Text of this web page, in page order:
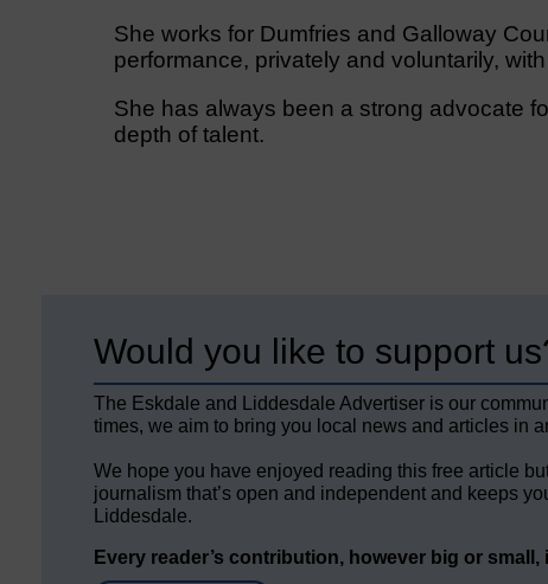
She works for Dumfries and Galloway
performance, privately and voluntarily,
She has always been a strong advocate
depth of talent.
Would you like to support
The Eskdale and Liddesdale Advertiser is our
times, we aim to bring you local news and articles in
We hope you have enjoyed reading this free article
journalism that’s open and independent and keeps
Liddesdale.
Every reader’s contribution, however big or